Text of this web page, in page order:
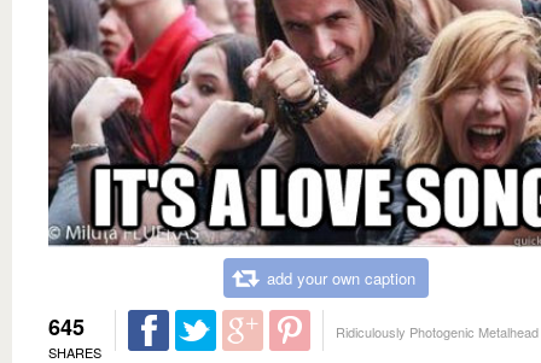
add your own caption
645
SHARES
Ridiculously Photogenic Metalhead